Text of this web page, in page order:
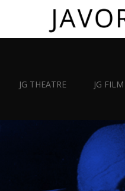
JG THEATRE JG FILM